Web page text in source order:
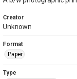
Creator
Unknown
Format
Paper
Type